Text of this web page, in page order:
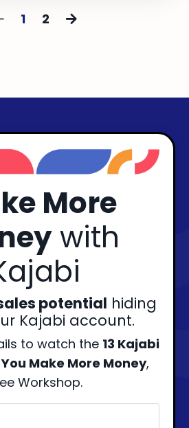
1 2
More
with
potential hiding
Kajabi account.
to watch the 13 Kajabi
Make More Money,
Workshop.